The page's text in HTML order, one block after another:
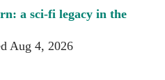
a sci-fi legacy in the
Aug 4, 2026